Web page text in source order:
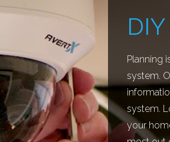
Planning
system.
system.
your